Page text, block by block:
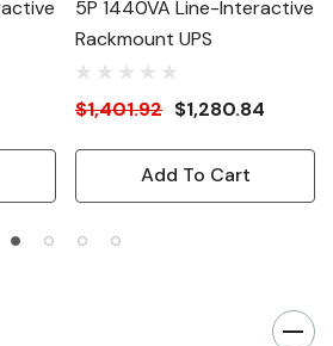
5P 1440VA Line-Interactive
Rackmount UPS
$1,401.92 $1,280.84
Add To Cart